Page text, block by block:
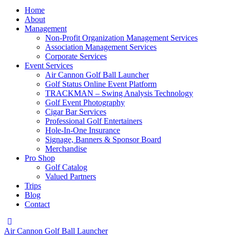
Home
About
Management
Non-Profit Organization Management Services
Association Management Services
Corporate Services
Event Services
Air Cannon Golf Ball Launcher
Golf Status Online Event Platform
TRACKMAN – Swing Analysis Technology
Golf Event Photography
Cigar Bar Services
Professional Golf Entertainers
Hole-In-One Insurance
Signage, Banners & Sponsor Board
Merchandise
Pro Shop
Golf Catalog
Valued Partners
Trips
Blog
Contact
instagram
Air Cannon Golf Ball Launcher